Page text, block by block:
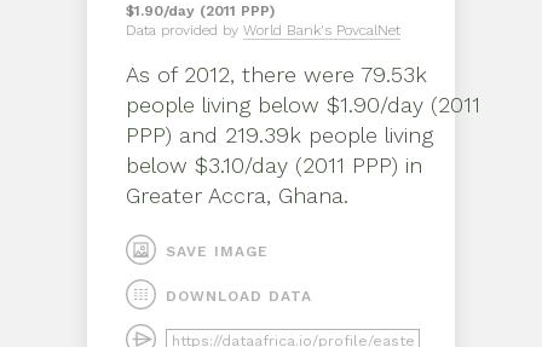
$1.90/day (2011 PPP)
Data provided by World Bank's PovcalNet
As of 2012, there were 79.53k
people living below $1.90/day (2011
PPP) and 219.39k people living
below $3.10/day (2011 PPP) in
Greater Accra, Ghana.
SAVE IMAGE
DOWNLOAD DATA